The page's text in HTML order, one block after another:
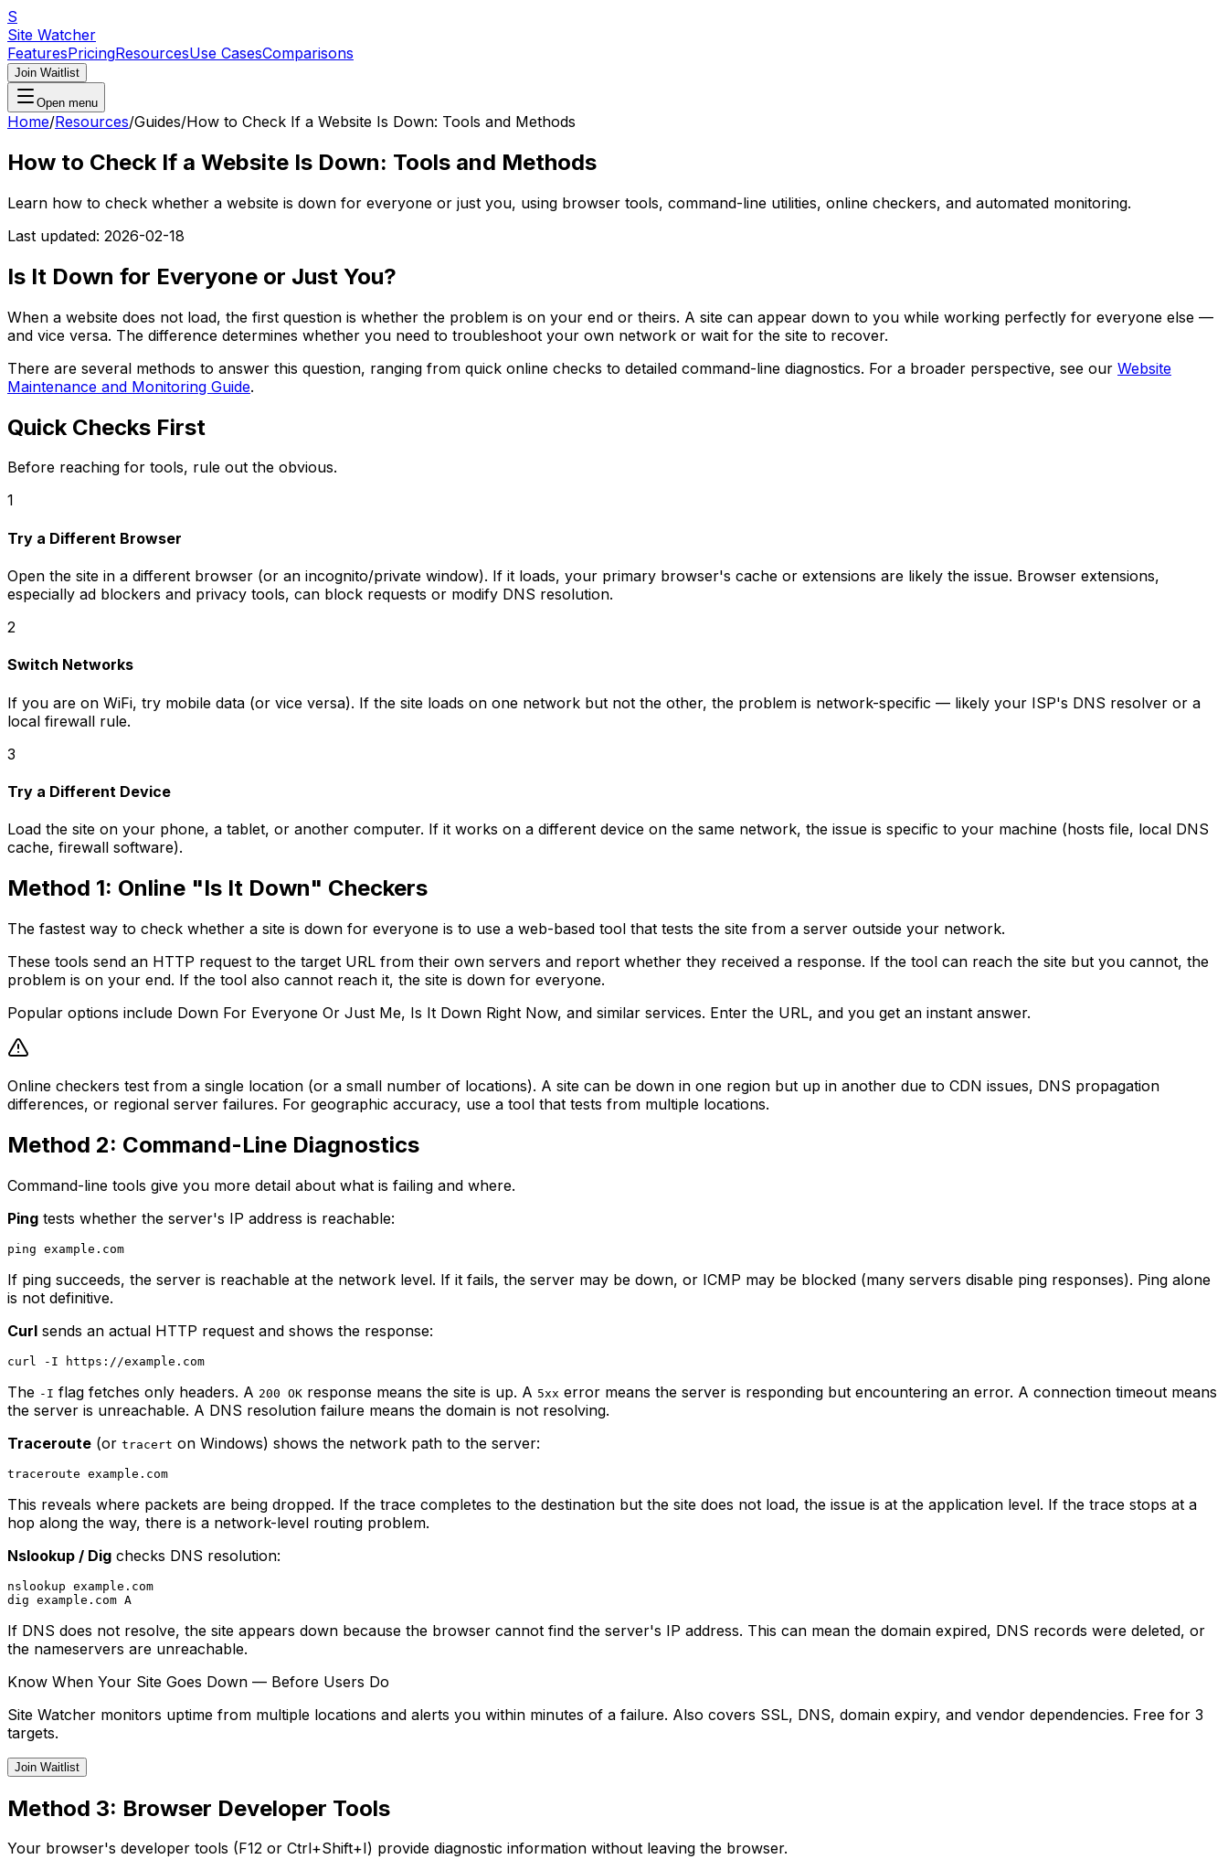
S
Site Watcher
FeaturesPricingResourcesUse CasesComparisons
Join Waitlist
Open menu
Home/Resources/Guides/How to Check If a Website Is Down: Tools and Methods
How to Check If a Website Is Down: Tools and Methods
Learn how to check whether a website is down for everyone or just you, using browser tools, command-line utilities, online checkers, and automated monitoring.
Last updated: 2026-02-18
Is It Down for Everyone or Just You?
When a website does not load, the first question is whether the problem is on your end or theirs. A site can appear down to you while working perfectly for everyone else —
and vice versa. The difference determines whether you need to troubleshoot your own network or wait for the site to recover.
There are several methods to answer this question, ranging from quick online checks to detailed command-line diagnostics. For a broader perspective, see our Website
Maintenance and Monitoring Guide.
Quick Checks First
Before reaching for tools, rule out the obvious.
1
Try a Different Browser
Open the site in a different browser (or an incognito/private window). If it loads, your primary browser's cache or extensions are likely the issue. Browser extensions,
especially ad blockers and privacy tools, can block requests or modify DNS resolution.
2
Switch Networks
If you are on WiFi, try mobile data (or vice versa). If the site loads on one network but not the other, the problem is network-specific — likely your ISP's DNS resolver or a
local firewall rule.
3
Try a Different Device
Load the site on your phone, a tablet, or another computer. If it works on a different device on the same network, the issue is specific to your machine (hosts file, local DNS
cache, firewall software).
Method 1: Online "Is It Down" Checkers
The fastest way to check whether a site is down for everyone is to use a web-based tool that tests the site from a server outside your network.
These tools send an HTTP request to the target URL from their own servers and report whether they received a response. If the tool can reach the site but you cannot, the
problem is on your end. If the tool also cannot reach it, the site is down for everyone.
Popular options include Down For Everyone Or Just Me, Is It Down Right Now, and similar services. Enter the URL, and you get an instant answer.
Online checkers test from a single location (or a small number of locations). A site can be down in one region but up in another due to CDN issues, DNS propagation
differences, or regional server failures. For geographic accuracy, use a tool that tests from multiple locations.
Method 2: Command-Line Diagnostics
Command-line tools give you more detail about what is failing and where.
Ping tests whether the server's IP address is reachable:
If ping succeeds, the server is reachable at the network level. If it fails, the server may be down, or ICMP may be blocked (many servers disable ping responses). Ping alone
is not definitive.
Curl sends an actual HTTP request and shows the response:
The -I flag fetches only headers. A 200 OK response means the site is up. A 5xx error means the server is responding but encountering an error. A connection timeout means
the server is unreachable. A DNS resolution failure means the domain is not resolving.
Traceroute (or tracert on Windows) shows the network path to the server:
This reveals where packets are being dropped. If the trace completes to the destination but the site does not load, the issue is at the application level. If the trace stops at a
hop along the way, there is a network-level routing problem.
Nslookup / Dig checks DNS resolution:
nslookup example.com
If DNS does not resolve, the site appears down because the browser cannot find the server's IP address. This can mean the domain expired, DNS records were deleted, or
the nameservers are unreachable.
Know When Your Site Goes Down — Before Users Do
Site Watcher monitors uptime from multiple locations and alerts you within minutes of a failure. Also covers SSL, DNS, domain expiry, and vendor dependencies. Free for 3
targets.
Join Waitlist
Method 3: Browser Developer Tools
Your browser's developer tools (F12 or Ctrl+Shift+I) provide diagnostic information without leaving the browser.